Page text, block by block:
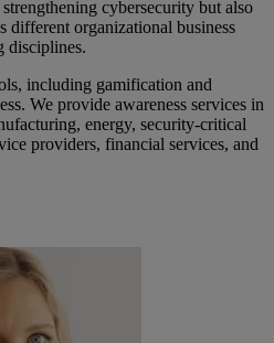
cybersecurity but also
different organizational business
disciplines.
including gamification and
We provide awareness services in
energy, security-critical
providers, financial services, and